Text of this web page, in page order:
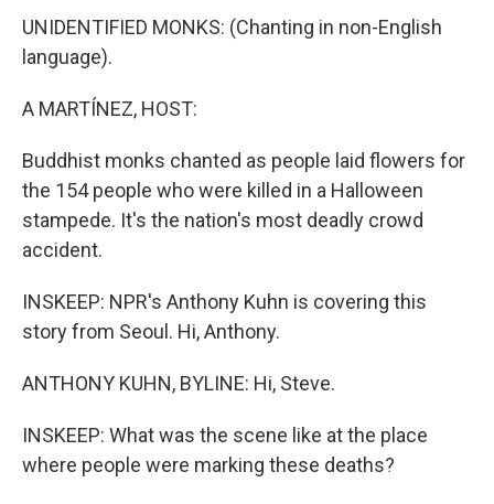
UNIDENTIFIED MONKS: (Chanting in non-English
language).
A MARTÍNEZ, HOST:
Buddhist monks chanted as people laid flowers for
the 154 people who were killed in a Halloween
stampede. It's the nation's most deadly crowd
accident.
INSKEEP: NPR's Anthony Kuhn is covering this
story from Seoul. Hi, Anthony.
ANTHONY KUHN, BYLINE: Hi, Steve.
INSKEEP: What was the scene like at the place
where people were marking these deaths?